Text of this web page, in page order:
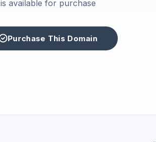
is available for purchase
Purchase This Domain